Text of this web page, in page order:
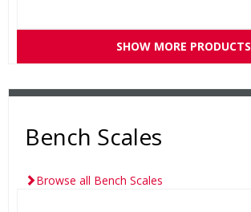
SHOW MORE PRODUCTS
Bench Scales
Browse all Bench Scales